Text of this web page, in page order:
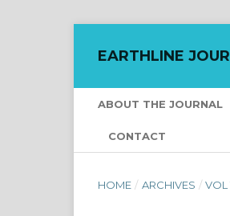
EARTHLINE
ABOUT THE JOURNAL
CONTACT
HOME / ARCHIVES / VOL